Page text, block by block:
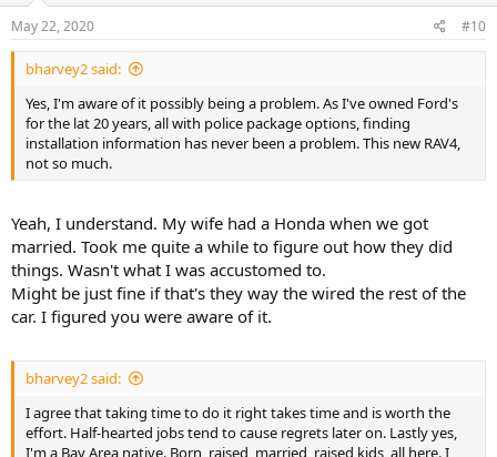
n
s
May 22, 2020 #10
bharvey2 said:
Yes, I'm aware of it possibly being a problem. As I've owned Ford's
for the lat 20 years, all with police package options, finding
installation information has never been a problem. This new RAV4,
not so much.
Yeah, I understand. My wife had a Honda when we got
married. Took me quite a while to figure out how they did
things. Wasn't what I was accustomed to.
Might be just fine if that's they way the wired the rest of the
car. I figured you were aware of it.
bharvey2 said:
I agree that taking time to do it right takes time and is worth the
effort. Half-hearted jobs tend to cause regrets later on. Lastly yes,
I'm a Bay Area native. Born, raised, married, raised kids, all here. I